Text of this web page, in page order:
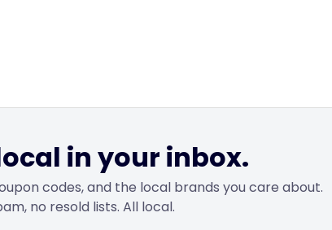
in your inbox.
codes, and the local brands you care about.
no resold lists. All local.